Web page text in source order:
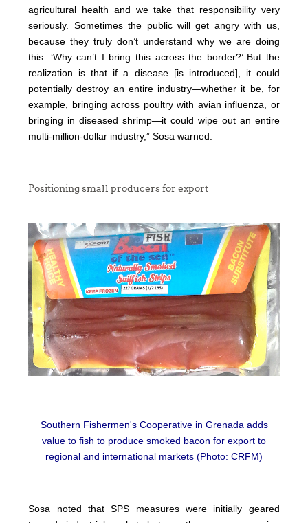
agricultural health and we take that responsibility very
seriously. Sometimes the public will get angry with us,
because they truly don’t understand why we are doing
this. ‘Why can’t I bring this across the border?’ But the
realization is that if a disease [is introduced], it could
potentially destroy an entire industry—whether it be, for
example, bringing across poultry with avian influenza, or
bringing in diseased shrimp—it could wipe out an entire
multi-million-dollar industry,” Sosa warned.
Positioning small producers for export
Southern Fishermen's Cooperative in Grenada adds
value to fish to produce smoked bacon for export to
regional and international markets (Photo: CRFM)
Sosa noted that SPS measures were initially geared